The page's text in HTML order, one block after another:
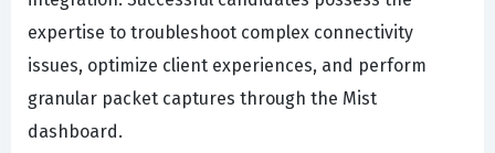
expertise to troubleshoot complex connectivity
issues, optimize client experiences, and perform
granular packet captures through the Mist
dashboard.